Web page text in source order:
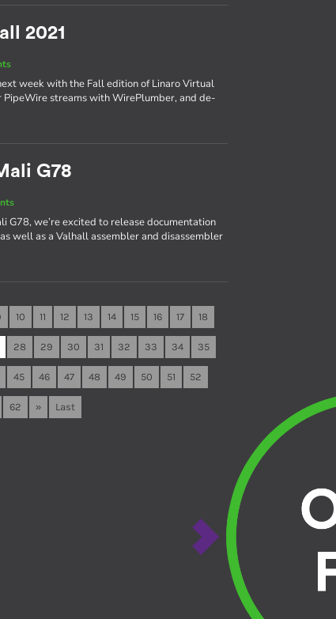
2021
week with the Fall edition of Linaro Virtual
PipeWire streams with WirePlumber, and de-
G78
G78, we’re excited to release documentation
well as a Valhall assembler and disassembler
10 11 12 13 14 15 16 17 18
28 29 30 31 32 33 34 35
45 46 47 48 49 50 51 52
62 » Last